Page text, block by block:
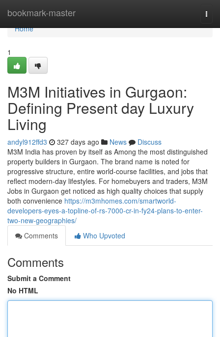
bookmark-master
Home
Home
1
M3M Initiatives in Gurgaon:
Defining Present day Luxury
Living
andyl912ffd3 327 days ago News
Discuss
M3M India has proven by itself as Among the most distinguished
property builders in Gurgaon. The brand name is noted for
progressive structure, entire world-course facilities, and jobs that
reflect modern-day lifestyles. For homebuyers and traders, M3M
Jobs in Gurgaon get noticed as high quality choices that supply
both convenience https://m3mhomes.com/smartworld-
developers-eyes-a-topline-of-rs-7000-cr-in-fy24-plans-to-enter-
two-new-geographies/
Comments
Who Upvoted
Comments
Submit a Comment
No HTML